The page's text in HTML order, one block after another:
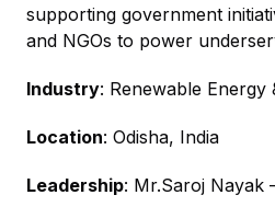
supporting government
and NGOs to power
Industry: Renewable
Location: Odisha, India
Leadership: Mr.Saroj Nayak